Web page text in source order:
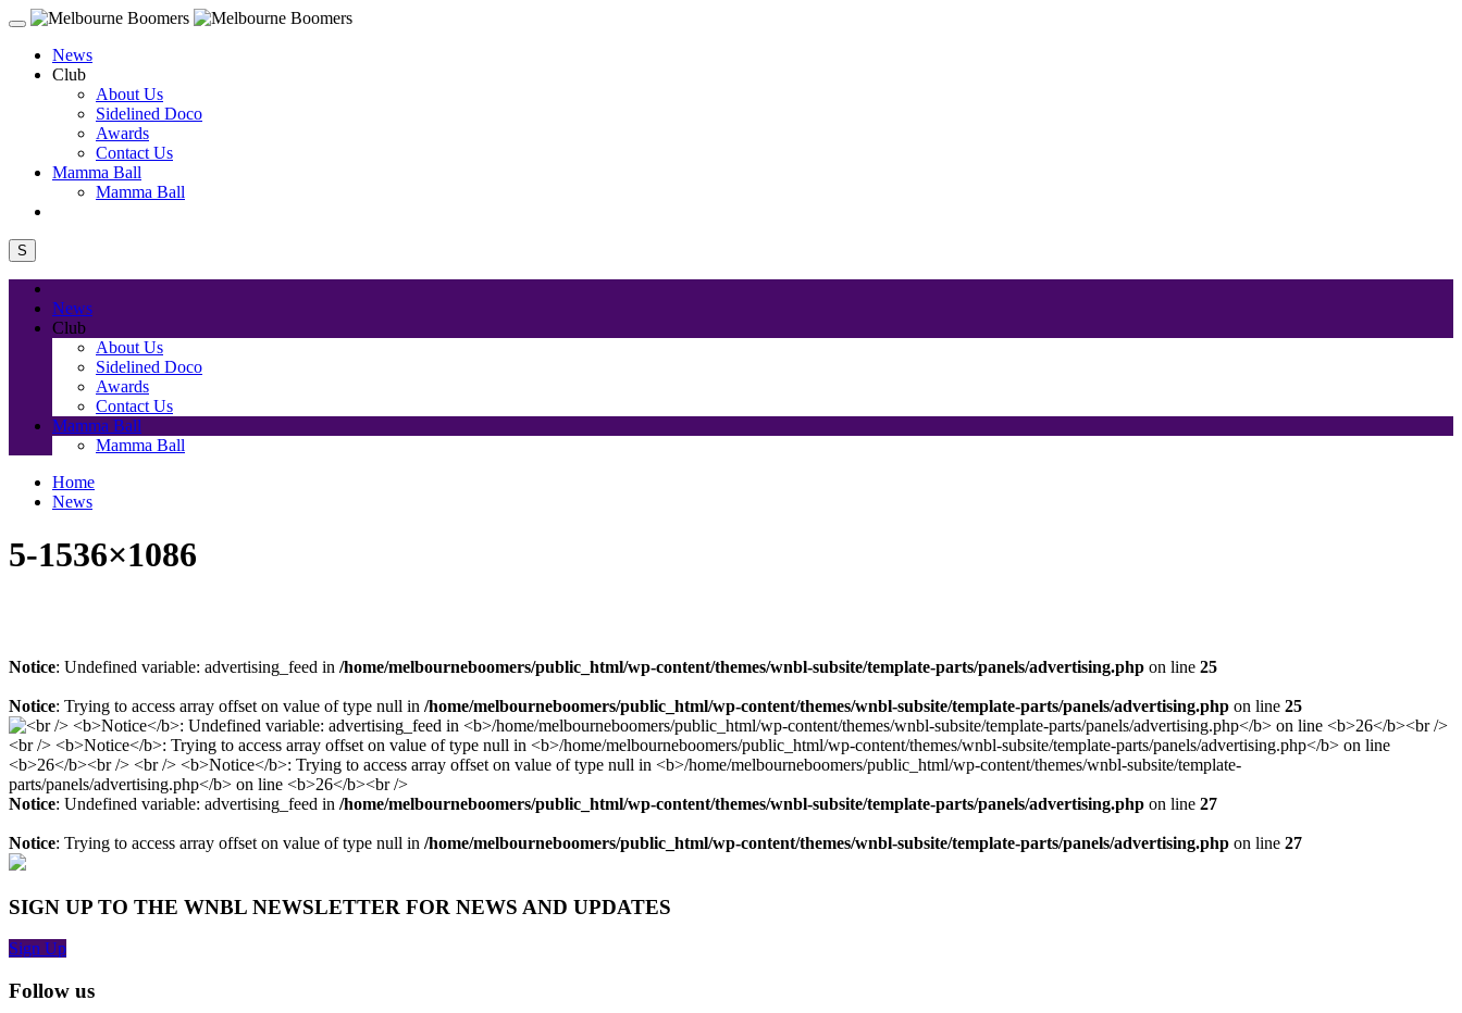
News
Club
About Us
Sidelined Doco
Awards
Contact Us
Mamma Ball
Mamma Ball
S
News
Club
About Us
Sidelined Doco
Awards
Contact Us
Mamma Ball
Mamma Ball
Home
News
5-1536×1086
Notice: Undefined variable: advertising_feed in /home/melbourneboomers/public_html/wp-content/themes/wnbl-subsite/template-parts/panels/advertising.php on line 25
Notice: Trying to access array offset on value of type null in /home/melbourneboomers/public_html/wp-content/themes/wnbl-subsite/template-parts/panels/advertising.php on line 25
Notice: Undefined variable: advertising_feed in /home/melbourneboomers/public_html/wp-content/themes/wnbl-subsite/template-parts/panels/advertising.php on line 27
Notice: Trying to access array offset on value of type null in /home/melbourneboomers/public_html/wp-content/themes/wnbl-subsite/template-parts/panels/advertising.php on line 27
SIGN UP TO THE WNBL NEWSLETTER FOR NEWS AND UPDATES
Sign Up
Follow us